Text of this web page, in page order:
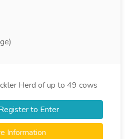
Herd of up to 49 cows
to Enter
Information